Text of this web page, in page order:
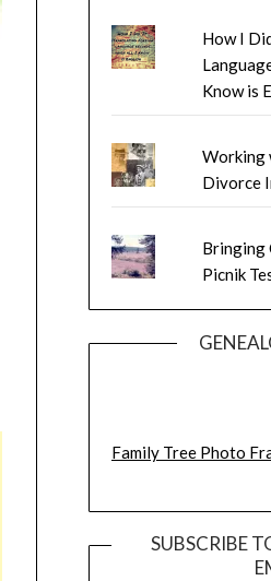
How I
Know is
Working
Divorce
Bringing
Picnik
Family Tree Photo
SUBSCRIBE